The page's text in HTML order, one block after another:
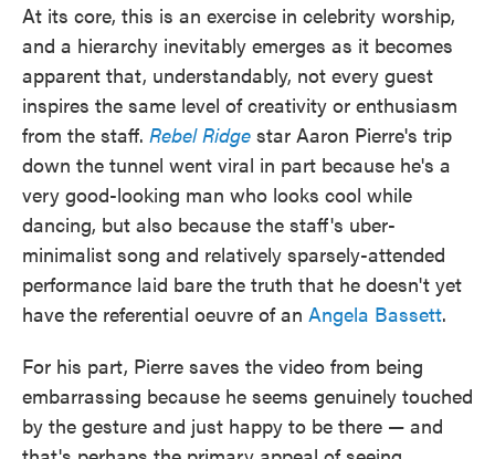
At its core, this is an exercise in celebrity worship,
and a hierarchy inevitably emerges as it becomes
apparent that, understandably, not every guest
inspires the same level of creativity or enthusiasm
from the staff. Rebel Ridge star Aaron Pierre's trip
down the tunnel went viral in part because he's a
very good-looking man who looks cool while
dancing, but also because the staff's uber-
minimalist song and relatively sparsely-attended
performance laid bare the truth that he doesn't yet
have the referential oeuvre of an Angela Bassett.
For his part, Pierre saves the video from being
embarrassing because he seems genuinely touched
by the gesture and just happy to be there — and